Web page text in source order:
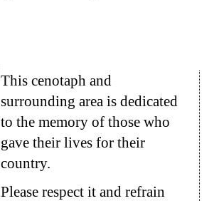
This cenotaph and
surrounding area is dedicated
to the memory of those who
gave their lives for their
country.
Please respect it and refrain